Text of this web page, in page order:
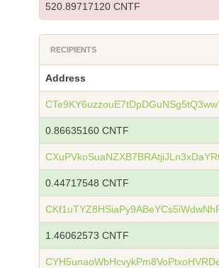
520.89717120 CNTF
RECIPIENTS
Address
0.86635160 CNTF
0.44717548 CNTF
1.46062573 CNTF